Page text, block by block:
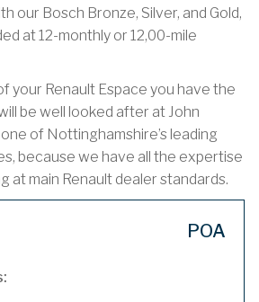
our Bosch Bronze, Silver, and Gold,
at 12-monthly or 12,00-mile
your Renault Espace you have the
be well looked after at John
of Nottinghamshire’s leading
because we have all the expertise
at main Renault dealer standards.
POA